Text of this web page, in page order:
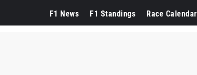
F1 News F1 Standings Race Calendar